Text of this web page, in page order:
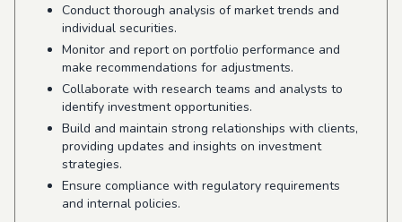
Conduct thorough analysis of market trends and
individual securities.
Monitor and report on portfolio performance and
make recommendations for adjustments.
Collaborate with research teams and analysts to
identify investment opportunities.
Build and maintain strong relationships with clients,
providing updates and insights on investment
strategies.
Ensure compliance with regulatory requirements
and internal policies.